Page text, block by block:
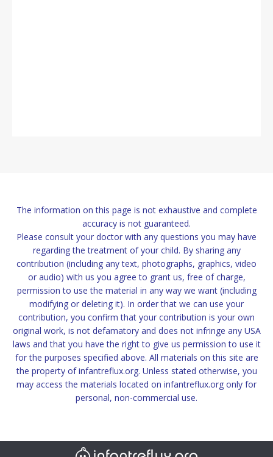
The information on this page is not exhaustive and complete
accuracy is not guaranteed.
Please consult your doctor with any questions you may have
regarding the treatment of your child. By sharing any
contribution (including any text, photographs, graphics, video
or audio) with us you agree to grant us, free of charge,
permission to use the material in any way we want (including
modifying or deleting it). In order that we can use your
contribution, you confirm that your contribution is your own
original work, is not defamatory and does not infringe any USA
laws and that you have the right to give us permission to use it
for the purposes specified above. All materials on this site are
the property of infantreflux.org. Unless stated otherwise, you
may access the materials located on infantreflux.org only for
personal, non-commercial use.